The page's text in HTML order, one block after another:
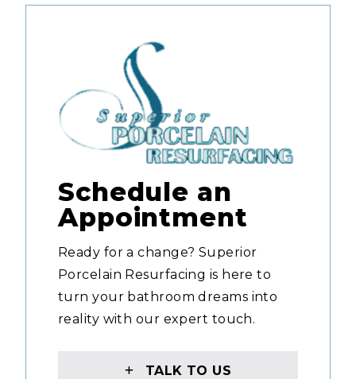
Schedule an
Appointment
Ready for a change? Superior
Porcelain Resurfacing is here to
turn your bathroom dreams into
reality with our expert touch.
TALK TO US